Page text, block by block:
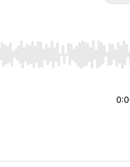
End to jump to start